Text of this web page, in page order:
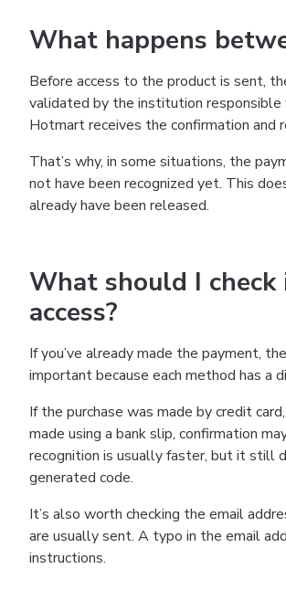
What happens
Before access to the product is sent,
validated by the institution responsible
Hotmart receives the confirmation and
That’s why, in some situations, the
not have been recognized yet. This
already have been released.
What should I check
access?
If you’ve already made the payment,
important because each method has a
If the purchase was made by credit
made using a bank slip, confirmation
recognition is usually faster, but it still
generated code.
It’s also worth checking the email
are usually sent. A typo in the email
instructions.